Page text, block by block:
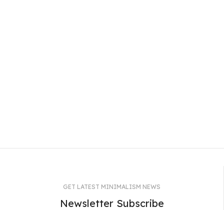
GET LATEST MINIMALISM NEWS
Newsletter Subscribe